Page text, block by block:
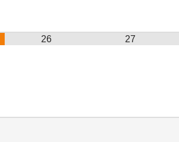
26 27